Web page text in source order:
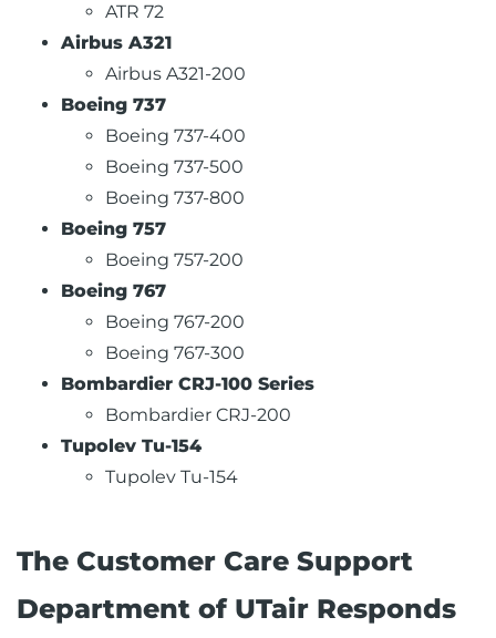
ATR 72
Airbus A321
Airbus A321-200
Boeing 737
Boeing 737-400
Boeing 737-500
Boeing 737-800
Boeing 757
Boeing 757-200
Boeing 767
Boeing 767-200
Boeing 767-300
Bombardier CRJ-100 Series
Bombardier CRJ-200
Tupolev Tu-154
Tupolev Tu-154
The Customer Care Support
Department of UTair Responds